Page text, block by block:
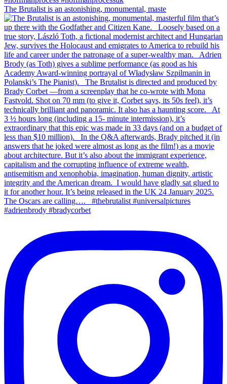
The Brutalist is an astonishing, monumental, maste